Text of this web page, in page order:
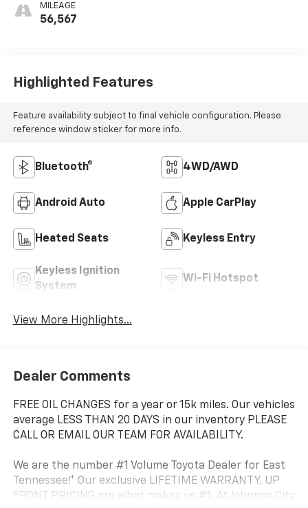
MILEAGE
56,567
Highlighted Features
Feature availability subject to final vehicle configuration. Please
reference window sticker for more info.
Bluetooth® 4WD/AWD
Android Auto Apple CarPlay
Heated Seats Keyless Entry
Keyless Ignition
System
Wi-Fi Hotspot
View More Highlights...
Dealer Comments
FREE OIL CHANGES for a year or 15k miles. Our vehicles
average LESS THAN 20 DAYS in our inventory PLEASE
CALL OR EMAIL OUR TEAM FOR AVAILABILITY.
We are the number #1 Volume Toyota Dealer for East
Tennessee!* Our exclusive LIFETIME WARRANTY, UP
FRONT PRICING are what makes us #1. At Johnson City